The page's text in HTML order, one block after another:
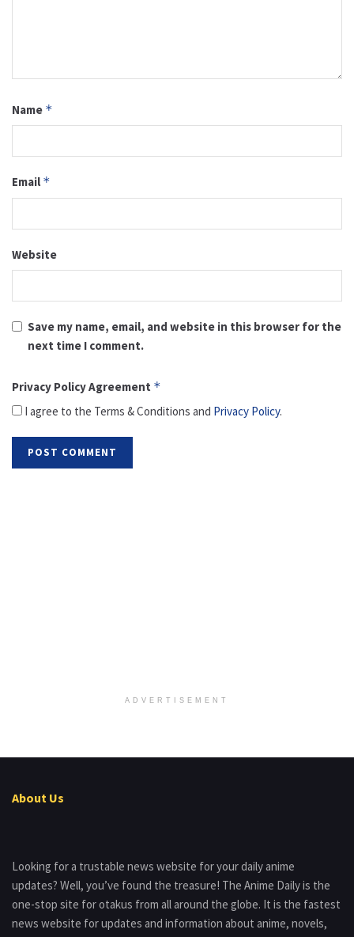
Name *
Email *
Website
Save my name, email, and website in this browser for the
next time I comment.
Privacy Policy Agreement *
I agree to the Terms & Conditions and Privacy Policy.
ADVERTISEMENT
About Us
Looking for a trustable news website for your daily anime
updates? Well, you’ve found the treasure! The Anime Daily is the
one-stop site for otakus from all around the globe. It is the fastest
news website for updates and information about anime, novels,